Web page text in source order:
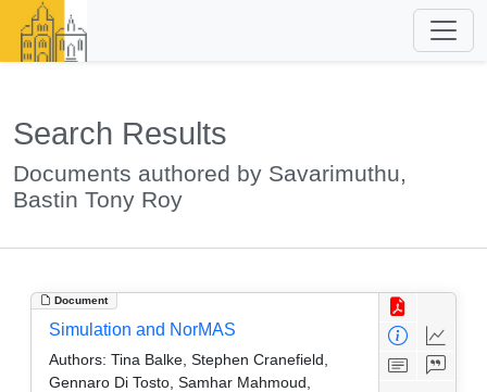
Search Results
Documents authored by Savarimuthu,
Bastin Tony Roy
Document
Simulation and NorMAS
Authors: Tina Balke, Stephen Cranefield,
Gennaro Di Tosto, Samhar Mahmoud,